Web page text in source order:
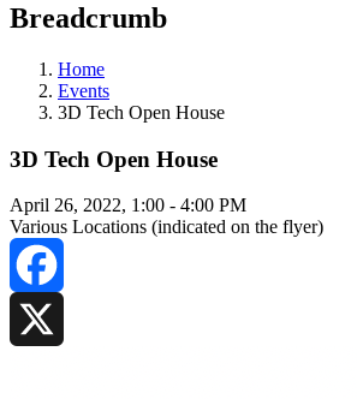
Breadcrumb
Home
Events
3D Tech Open House
3D Tech Open House
April 26, 2022, 1:00 - 4:00 PM
Various Locations (indicated on the flyer)
Facebook